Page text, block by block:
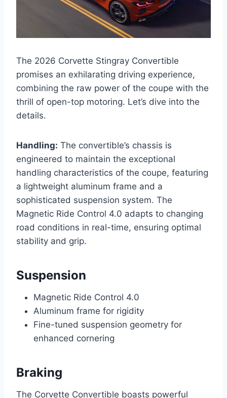
The 2026 Corvette Stingray Convertible
promises an exhilarating driving experience,
combining the raw power of the coupe with the
thrill of open-top motoring. Let’s dive into the
details.
Handling: The convertible’s chassis is
engineered to maintain the exceptional
handling characteristics of the coupe, featuring
a lightweight aluminum frame and a
sophisticated suspension system. The
Magnetic Ride Control 4.0 adapts to changing
road conditions in real-time, ensuring optimal
stability and grip.
Suspension
Magnetic Ride Control 4.0
Aluminum frame for rigidity
Fine-tuned suspension geometry for
enhanced cornering
Braking
The Corvette Convertible boasts powerful